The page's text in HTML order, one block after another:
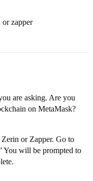
zapper
are asking. Are you
on MetaMask?
or Zapper. Go to
You will be prompted to